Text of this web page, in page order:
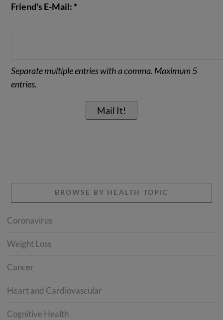
Friend's E-Mail: *
Separate multiple entries with a comma. Maximum 5
entries.
BROWSE BY HEALTH TOPIC
Coronavirus
Weight Loss
Cancer
Heart and Cardiovascular
Cognitive Health